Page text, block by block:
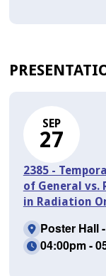
SEP
27
2385 -
of General vs.
in Radiation
Poster Hall
04:00pm -